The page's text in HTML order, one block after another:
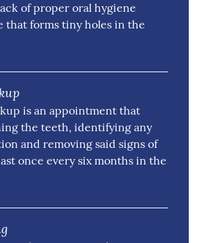
of proper oral hygiene
that forms tiny holes in the
is an appointment that
the teeth, identifying any
and removing said signs of
once every six months in the